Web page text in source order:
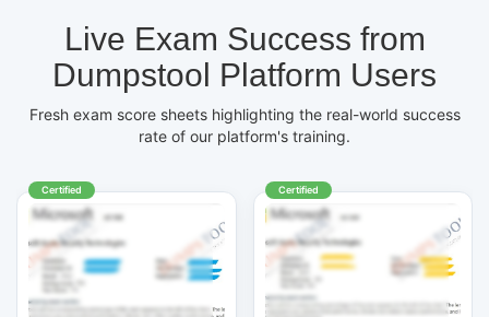
Live Exam Success from
Dumpstool Platform Users
Fresh exam score sheets highlighting the real-world success
rate of our platform's training.
Certified Certified